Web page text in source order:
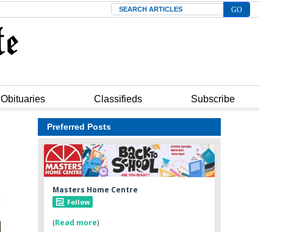
Search
Obituaries Classifieds Subscribe
Preferred Posts